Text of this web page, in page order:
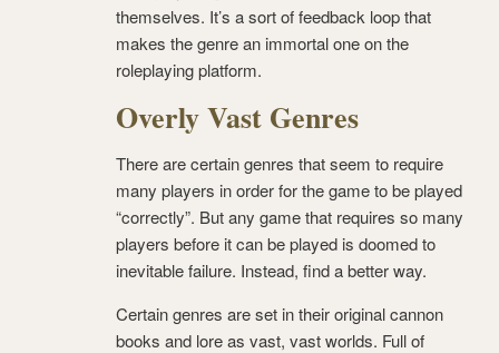
themselves. It’s a sort of feedback loop that
makes the genre an immortal one on the
roleplaying platform.
Overly Vast Genres
There are certain genres that seem to require
many players in order for the game to be played
“correctly”. But any game that requires so many
players before it can be played is doomed to
inevitable failure. Instead, find a better way.
Certain genres are set in their original cannon
books and lore as vast, vast worlds. Full of